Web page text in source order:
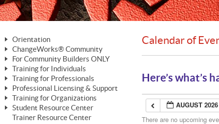
Orientation
The Nature of Change
The Merging of Brilliance
The ChangeGrid®
In the Interest of Transparency
ChangeWorks® Community
Member Benefits
Activating Your Membership
Building a Career That Matters
ChangeWorks® Forum
For Community Builders ONLY
Are YOU a Community Builder?
Training for Individuals
Mastering Personal Change
MasterStream® Essentials
Training for Professionals
ChangeWorks® Professional
ChangeWorks® Practitioner
ChangeWorks® Master Practitioner
MasterStream® Trainer
Professional Licensing & Support
Licensing & Support Fees
Ongoing Professional Development
Training for Organizations
ChangeWorks®
Student Resource Center
Mastering Personal Change
Trainer Resource Center
Calendar of
Here’s what’s
AUGUST 2026
There are no upcoming